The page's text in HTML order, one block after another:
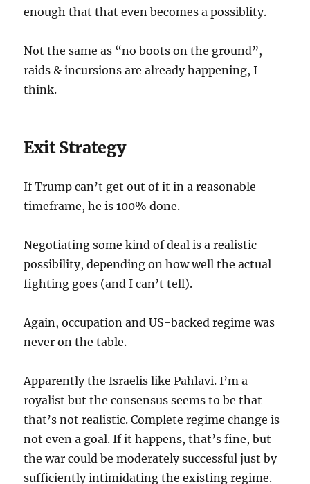
enough that that even becomes a possiblity.
Not the same as “no boots on the ground”,
raids & incursions are already happening, I
think.
Exit Strategy
If Trump can’t get out of it in a reasonable
timeframe, he is 100% done.
Negotiating some kind of deal is a realistic
possibility, depending on how well the actual
fighting goes (and I can’t tell).
Again, occupation and US-backed regime was
never on the table.
Apparently the Israelis like Pahlavi. I’m a
royalist but the consensus seems to be that
that’s not realistic. Complete regime change is
not even a goal. If it happens, that’s fine, but
the war could be moderately successful just by
sufficiently intimidating the existing regime.